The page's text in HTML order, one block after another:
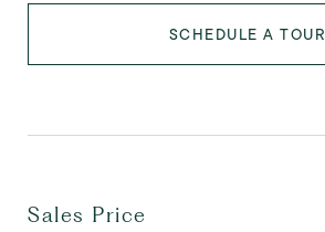
SCHEDULE A TOUR
Sales Price